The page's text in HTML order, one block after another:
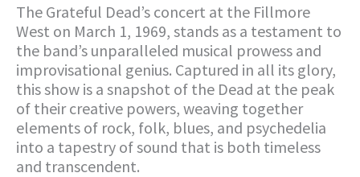
The Grateful Dead’s concert at the Fillmore
West on March 1, 1969, stands as a testament to
the band’s unparalleled musical prowess and
improvisational genius. Captured in all its glory,
this show is a snapshot of the Dead at the peak
of their creative powers, weaving together
elements of rock, folk, blues, and psychedelia
into a tapestry of sound that is both timeless
and transcendent.